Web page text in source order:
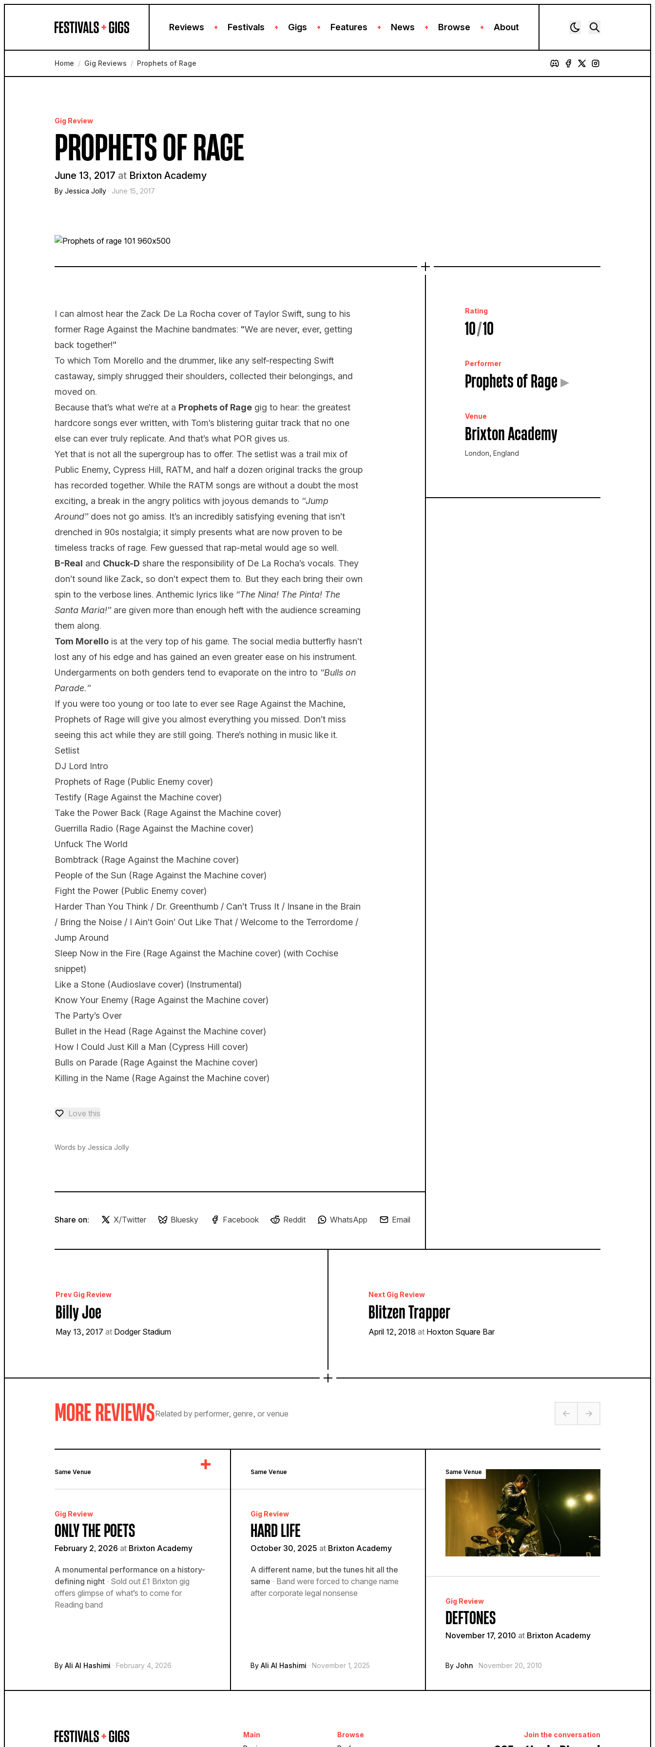
Reviews + Festivals + Gigs + Features + News + Browse + About
Home / Gig Reviews / Prophets of Rage
Gig Review
PROPHETS OF RAGE
June 13, 2017 at Brixton Academy
By Jessica Jolly · June 15, 2017
I can almost hear the Zack De La Rocha cover of Taylor Swift, sung to his
former Rage Against the Machine bandmates: “We are never, ever, getting
back together!”
To which Tom Morello and the drummer, like any self-respecting Swift
castaway, simply shrugged their shoulders, collected their belongings, and
moved on.
Because that’s what we’re at a Prophets of Rage gig to hear: the greatest
hardcore songs ever written, with Tom’s blistering guitar track that no one
else can ever truly replicate. And that’s what POR gives us.
Yet that is not all the supergroup has to offer. The setlist was a trail mix of
Public Enemy, Cypress Hill, RATM, and half a dozen original tracks the group
has recorded together. While the RATM songs are without a doubt the most
exciting, a break in the angry politics with joyous demands to “Jump
Around”does not go amiss. It’s an incredibly satisfying evening that isn’t
drenched in 90s nostalgia; it simply presents what are now proven to be
timeless tracks of rage. Few guessed that rap-metal would age so well.
B-Real and Chuck-D share the responsibility of De La Rocha’s vocals. They
don’t sound like Zack, so don’t expect them to. But they each bring their own
spin to the verbose lines. Anthemic lyrics like “The Nina! The Pinta! The
Santa Maria!”are given more than enough heft with the audience screaming
them along.
Tom Morello is at the very top of his game. The social media butterfly hasn’t
lost any of his edge and has gained an even greater ease on his instrument.
Undergarments on both genders tend to evaporate on the intro to “Bulls on
Parade.”
If you were too young or too late to ever see Rage Against the Machine,
Prophets of Rage will give you almost everything you missed. Don’t miss
seeing this act while they are still going. There’s nothing in music like it.
Setlist
DJ Lord Intro
Prophets of Rage (Public Enemy cover)
Testify (Rage Against the Machine cover)
Take the Power Back (Rage Against the Machine cover)
Guerrilla Radio (Rage Against the Machine cover)
Unfuck The World
Bombtrack (Rage Against the Machine cover)
People of the Sun (Rage Against the Machine cover)
Fight the Power (Public Enemy cover)
Harder Than You Think / Dr. Greenthumb / Can’t Truss It / Insane in the Brain
/ Bring the Noise / I Ain’t Goin’ Out Like That / Welcome to the Terrordome /
Jump Around
Sleep Now in the Fire (Rage Against the Machine cover) (with Cochise
snippet)
Like a Stone (Audioslave cover) (Instrumental)
Know Your Enemy (Rage Against the Machine cover)
The Party’s Over
Bullet in the Head (Rage Against the Machine cover)
How I Could Just Kill a Man (Cypress Hill cover)
Bulls on Parade (Rage Against the Machine cover)
Killing in the Name (Rage Against the Machine cover)
Love — 0 loves
Love this
Words by Jessica Jolly
Share on: X/Twitter Bluesky Facebook Reddit WhatsApp Email
Rating
10/10
Performer
Prophets of Rage▸
Venue
Brixton Academy
London, England
Prev Gig Review
Billy Joe
May 13, 2017 at Dodger Stadium
Next Gig Review
Blitzen Trapper
April 12, 2018 at Hoxton Square Bar
MORE REVIEWSRelated by performer, genre, or venue
Same Venue
Gig Review
ONLY THE POETS
February 2, 2026 at Brixton Academy
A monumental performance on a history-
defining night · Sold out £1 Brixton gig
offers glimpse of what’s to come for
Reading band
By Ali Al Hashimi · February 4, 2026
Same Venue
Gig Review
HARD LIFE
October 30, 2025 at Brixton Academy
A different name, but the tunes hit all the
same · Band were forced to change name
after corporate legal nonsense
By Ali Al Hashimi · November 1, 2025
Same Venue
Gig Review
DEFTONES
November 17, 2010 at Brixton Academy
By John · November 20, 2010
Main
Browse
Join the conversation